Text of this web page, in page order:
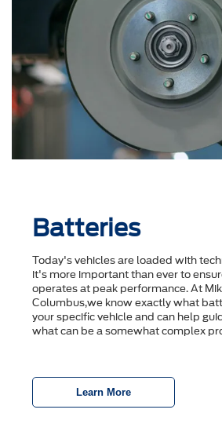
Batteries
Today's vehicles are loaded with
it's more important than ever to
operates at peak performance. At
Columbus,we know exactly what
your specific vehicle and can help
what can be a somewhat complex
Learn More